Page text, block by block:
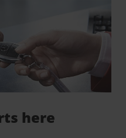
here